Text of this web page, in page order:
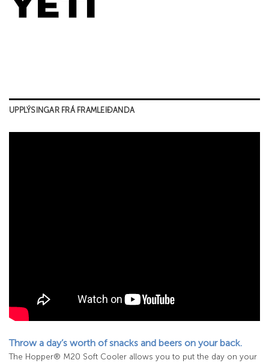
UPPLÝSINGAR FRÁ FRAMLEIÐANDA
Throw a day’s worth of snacks and beers on your back.
The Hopper® M20 Soft Cooler allows you to put the day on your